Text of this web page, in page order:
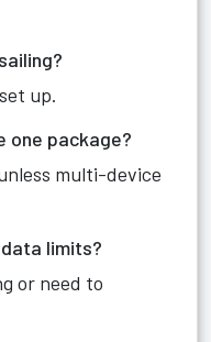
up.
one package?
multi-device
limits?
or need to